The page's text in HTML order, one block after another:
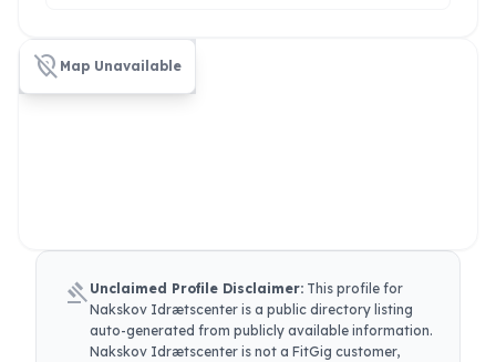
location_off Map Unavailable
gavel Unclaimed Profile Disclaimer: This profile for
Nakskov Idrætscenter is a public directory listing
auto-generated from publicly available information.
Nakskov Idrætscenter is not a FitGig customer,